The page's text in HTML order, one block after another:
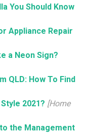
You Should Know
Appliance Repair
a Neon Sign?
QLD: How To Find
2021? [Home
the Management